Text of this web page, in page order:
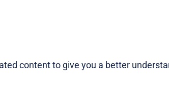
content to give you a better